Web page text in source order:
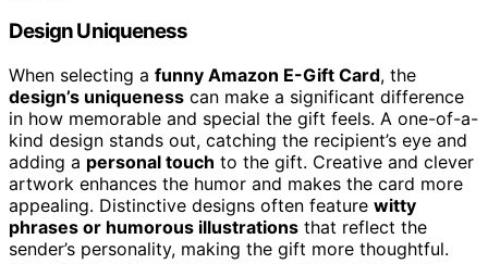
Design Uniqueness
When selecting a funny Amazon E-Gift Card, the
design’s uniqueness can make a significant difference
in how memorable and special the gift feels. A one-of-a-
kind design stands out, catching the recipient’s eye and
adding a personal touch to the gift. Creative and clever
artwork enhances the humor and makes the card more
appealing. Distinctive designs often feature witty
phrases or humorous illustrations that reflect the
sender’s personality, making the gift more thoughtful.